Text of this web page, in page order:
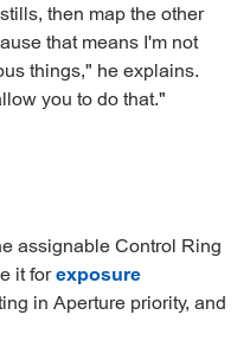
then map the other
that means I'm not
things," he explains.
you to do that."
assignable Control Ring
it forexposure
in Aperture priority, and